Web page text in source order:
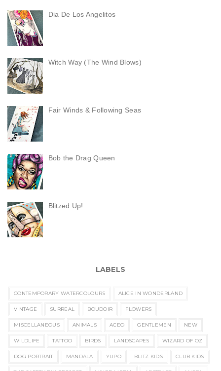
Dia De Los Angelitos
Witch Way (The Wind Blows)
Fair Winds & Following Seas
Bob the Drag Queen
Blitzed Up!
LABELS
CONTEMPORARY WATERCOLOURS ALICE IN WONDERLAND
VINTAGE SURREAL BOUDOIR FLOWERS
MISCELLANEOUS ANIMALS ACEO GENTLEMEN NEW
WILDLIFE TATTOO BIRDS LANDSCAPES WIZARD OF OZ
DOG PORTRAIT MANDALA YUPO BLITZ KIDS CLUB KIDS